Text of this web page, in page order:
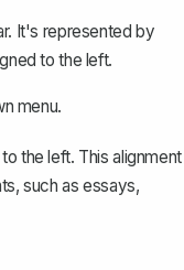
It's represented by
to the left.
menu.
the left. This alignment
such as essays,